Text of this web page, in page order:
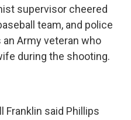
supervisor cheered
team, and police
Army veteran who
during the shooting.
Franklin said Phillips